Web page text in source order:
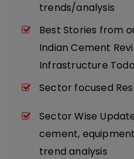
trends/analysis
Best Stories from
Indian Cement
Infrastructure
Sector focused
Sector Wise
cement,
trend analysis